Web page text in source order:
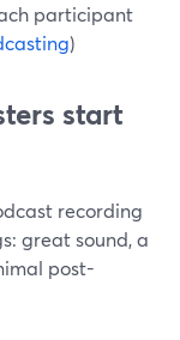
participant
)
start
recording
great sound, a
post-